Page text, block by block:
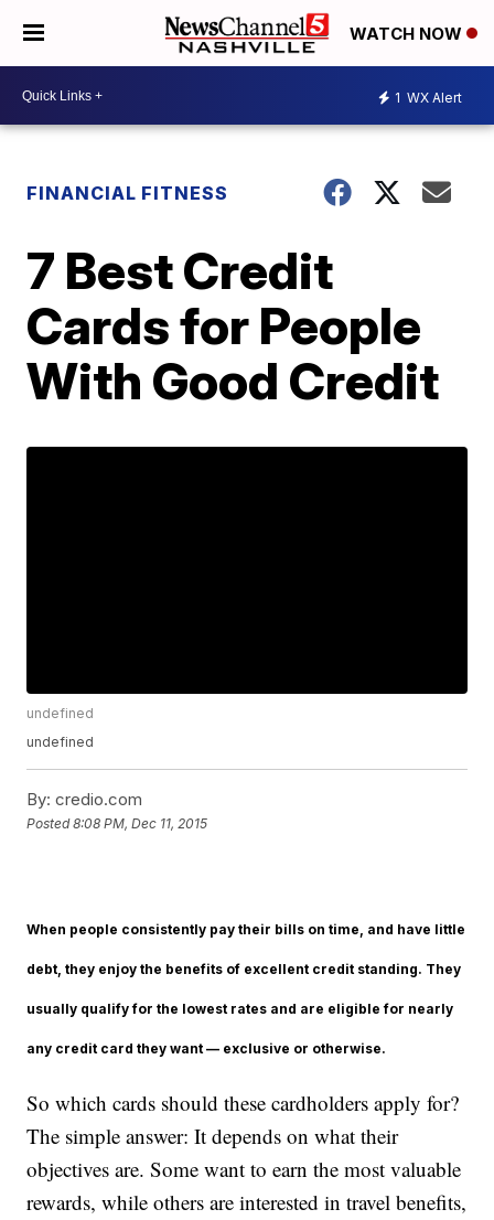
WATCH NOW
1 WX Alert
FINANCIAL FITNESS
7 Best Credit
Cards for People
With Good Credit
undefined
undefined
By: credio.com
Posted8:08 PM, Dec 11, 2015
When people consistently pay their bills on time, and have little
debt, they enjoy the benefits of excellent credit standing. They
usually qualify for the lowest rates and are eligible for nearly
any credit card they want — exclusive or otherwise.
So which cards should these cardholders apply for?
The simple answer: It depends on what their
objectives are. Some want to earn the most valuable
rewards, while others are interested in travel benefits,